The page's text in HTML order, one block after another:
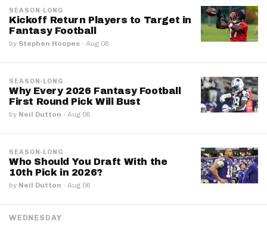
SEASON-LONG
Kickoff Return Players to Target in
Fantasy Football
by Stephen Hoopes · Aug 06
SEASON-LONG
Why Every 2026 Fantasy Football
First Round Pick Will Bust
by Neil Dutton · Aug 06
SEASON-LONG
Who Should You Draft With the
10th Pick in 2026?
by Neil Dutton · Aug 06
WEDNESDAY